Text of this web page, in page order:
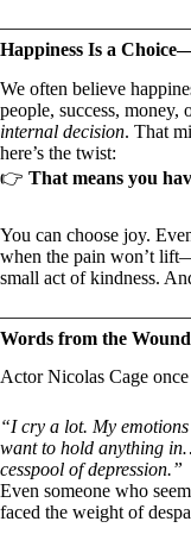
Happiness Is a
We often believe
people, success, money,
internal decision. That
here’s the twist:
👉 That means you
You can choose joy.
when the pain won’t
small act of kindness.
Words from the
Actor Nicolas Cage once
“I cry a lot. My
want to hold anything
cesspool of depression.”
Even someone who
faced the weight of